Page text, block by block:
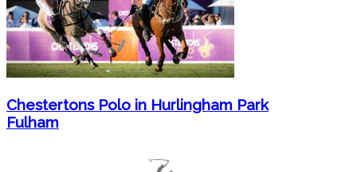
Chestertons Polo in Hurlingham Park
Fulham